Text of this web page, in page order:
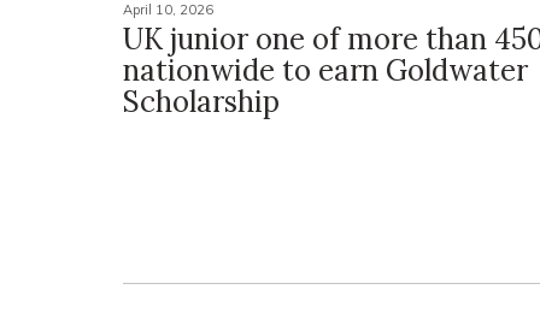
April 10, 2026
UK junior one of more than
nationwide to earn Goldwater
Scholarship